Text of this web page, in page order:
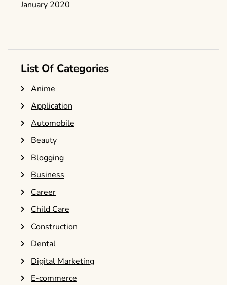
January 2020
List Of Categories
Anime
Application
Automobile
Beauty
Blogging
Business
Career
Child Care
Construction
Dental
Digital Marketing
E-commerce